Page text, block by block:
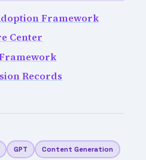
Framework
Center
Records
GPT Content Generation